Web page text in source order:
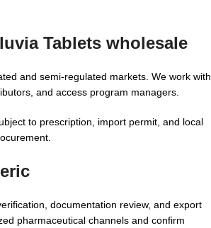
Tablets wholesale
and semi-regulated markets. We work with
and access program managers.
to prescription, import permit, and local
documentation review, and export
pharmaceutical channels and confirm